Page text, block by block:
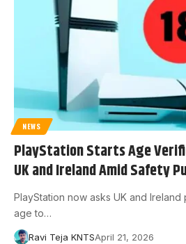
NEWS
PlayStation Starts Age
UK and Ireland Amid Safety
PlayStation now asks UK and
age to…
Ravi Teja KNTSApril 21, 2026